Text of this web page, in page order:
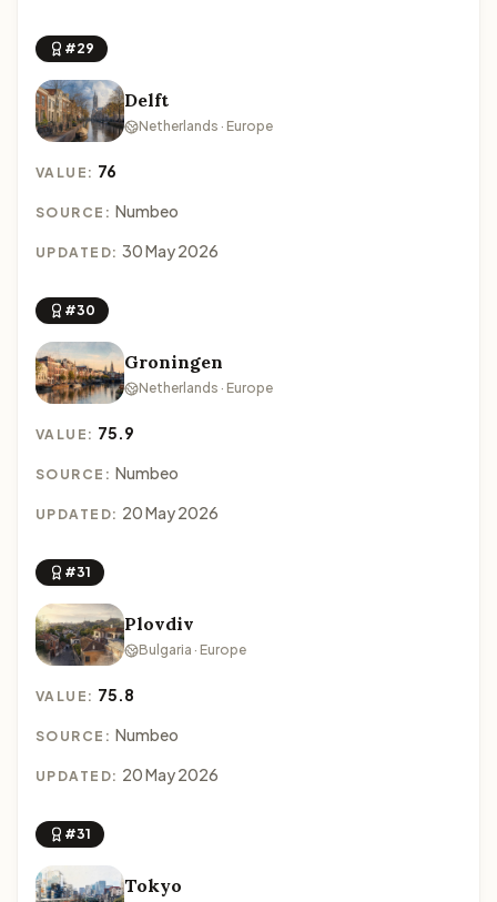
#29
Delft
Netherlands · Europe
VALUE: 76
SOURCE: Numbeo
UPDATED: 30 May 2026
#30
Groningen
Netherlands · Europe
VALUE: 75.9
SOURCE: Numbeo
UPDATED: 20 May 2026
#31
Plovdiv
Bulgaria · Europe
VALUE: 75.8
SOURCE: Numbeo
UPDATED: 20 May 2026
#31
Tokyo